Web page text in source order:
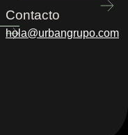
Contacto
hola@urbangrupo.com